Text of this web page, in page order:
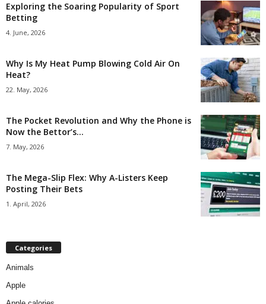
Exploring the Soaring Popularity of Sport
Betting
4. June, 2026
Why Is My Heat Pump Blowing Cold Air On
Heat?
22. May, 2026
The Pocket Revolution and Why the Phone is
Now the Bettor’s...
7. May, 2026
The Mega-Slip Flex: Why A-Listers Keep
Posting Their Bets
1. April, 2026
Categories
Animals
Apple